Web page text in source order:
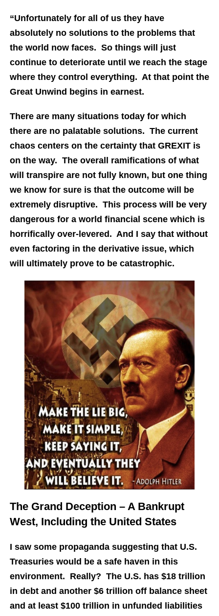
“Unfortunately for all of us they have
absolutely no solutions to the problems that
the world now faces. So things will just
continue to deteriorate until we reach the stage
where they control everything. At that point the
Great Unwind begins in earnest.
There are many situations today for which
there are no palatable solutions. The current
chaos centers on the certainty that GREXIT is
on the way. The overall ramifications of what
will transpire are not fully known, but one thing
we know for sure is that the outcome will be
extremely disruptive. This process will be very
dangerous for a world financial scene which is
horrifically over-levered. And I say that without
even factoring in the derivative issue, which
will ultimately prove to be catastrophic.
The Grand Deception – A Bankrupt
West, Including the United States
I saw some propaganda suggesting that U.S.
Treasuries would be a safe haven in this
environment. Really? The U.S. has $18 trillion
in debt and another $6 trillion off balance sheet
and at least $100 trillion in unfunded liabilities